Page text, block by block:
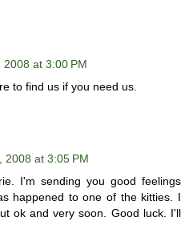
2008 at 3:00 PM
to find us if you need us.
2008 at 3:05 PM
I'm sending you good feelings
happened to one of the kitties. I
ok and very soon. Good luck. I'll